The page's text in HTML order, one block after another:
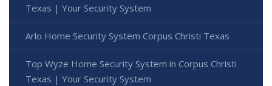
Texas | Your Security System
Arlo Home Security System Corpus Christi Texas
Top Wyze Home Security System in Corpus Christi
Texas | Your Security System